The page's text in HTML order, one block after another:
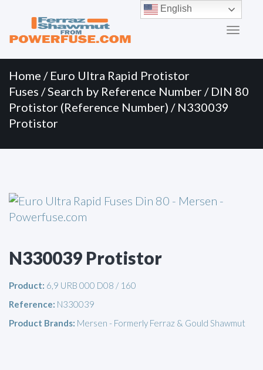
Menu
content
Home / Euro Ultra Rapid Protistor
Fuses /Search by Reference Number / DIN 80
Protistor (Reference Number) / N330039
Protistor
N330039 Protistor
Product: 6,9 URB 000 D08 / 160
Reference: N330039
Product Brands: Mersen - Formerly Ferraz & Gould Shawmut
English